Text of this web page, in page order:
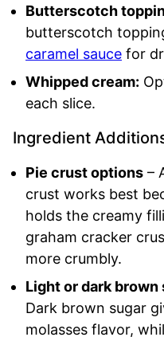
Butterscotch
butterscotch
caramel sauce for
Whipped cream:
each slice.
Ingredient
Pie crust options –
crust works best
holds the creamy
graham cracker
more crumbly.
Light or dark brown
Dark brown sugar
molasses flavor,